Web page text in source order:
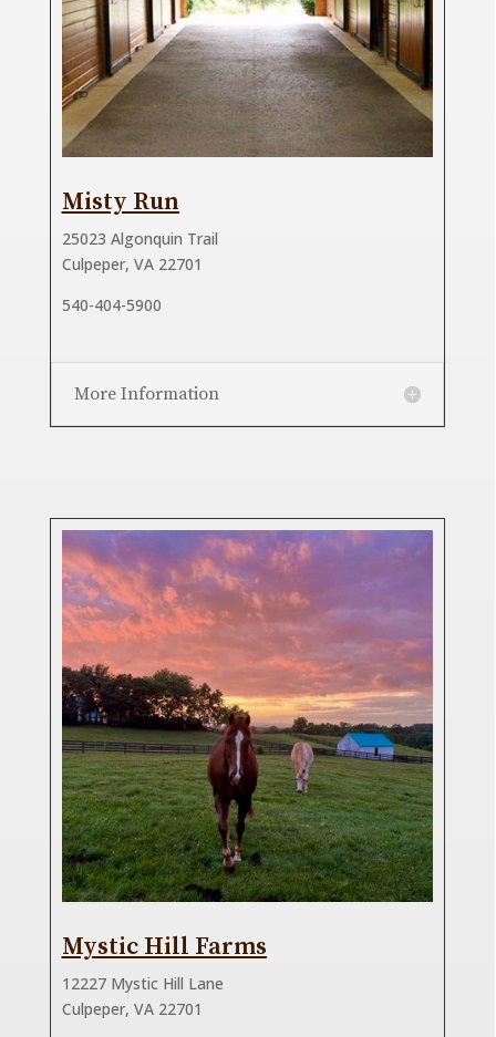
Misty Run
25023 Algonquin Trail
Culpeper, VA 22701
540-404-5900
More Information
Mystic Hill Farms
12227 Mystic Hill Lane
Culpeper, VA 22701